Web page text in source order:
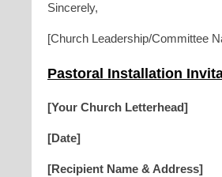
Sincerely,
[Church Leadership/Committee
Pastoral Installation
[Your Church Letterhead]
[Date]
[Recipient Name & Address]